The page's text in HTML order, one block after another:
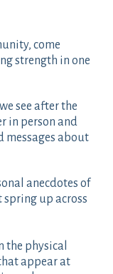
come
strength in one
see after the
in person and
messages about
anecdotes of
up across
the physical
appear at